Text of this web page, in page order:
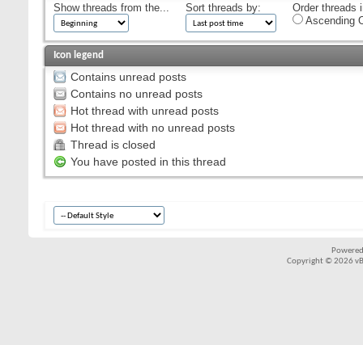
Show threads from the... Sort threads by:
Order threads
Ascending
Icon legend
Contains unread posts
Contains no unread posts
Hot thread with unread posts
Hot thread with no unread posts
Thread is closed
You have posted in this thread
Copyright © 2026